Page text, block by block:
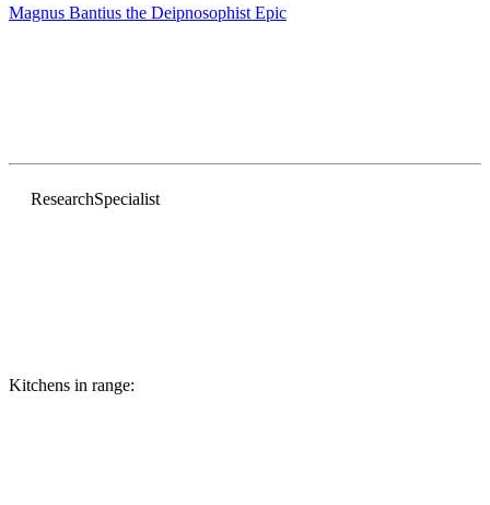
Magnus Bantius the Deipnosophist Epic
ResearchSpecialist
Kitchens in range: